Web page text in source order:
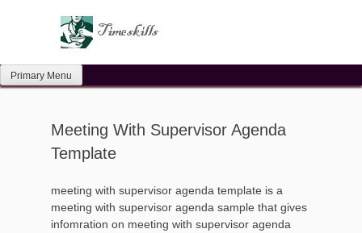
Primary Menu
Meeting With Supervisor Agenda
Template
meeting with supervisor agenda template is a
meeting with supervisor agenda sample that gives
infomration on meeting with supervisor agenda